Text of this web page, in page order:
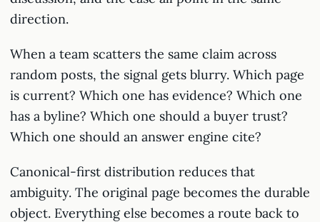
direction.
When a team scatters the same claim across
random posts, the signal gets blurry. Which page
is current? Which one has evidence? Which one
has a byline? Which one should a buyer trust?
Which one should an answer engine cite?
Canonical-first distribution reduces that
ambiguity. The original page becomes the durable
object. Everything else becomes a route back to